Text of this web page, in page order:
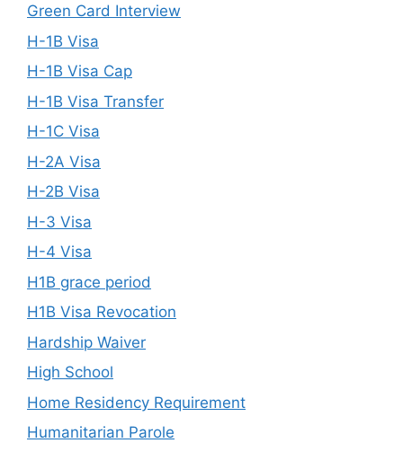
Green Card Interview
H-1B Visa
H-1B Visa Cap
H-1B Visa Transfer
H-1C Visa
H-2A Visa
H-2B Visa
H-3 Visa
H-4 Visa
H1B grace period
H1B Visa Revocation
Hardship Waiver
High School
Home Residency Requirement
Humanitarian Parole